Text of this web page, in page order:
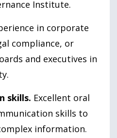
Institute.
in corporate
compliance, or
and executives in
skills. Excellent oral
skills to
information.